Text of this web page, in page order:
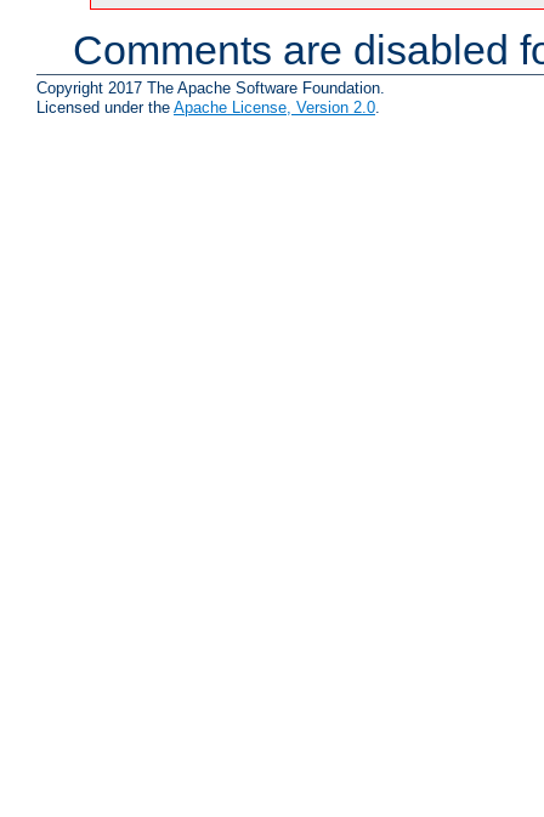
Comments are disabled
Copyright 2017 The Apache Software Foundation.
Licensed under the Apache License, Version 2.0